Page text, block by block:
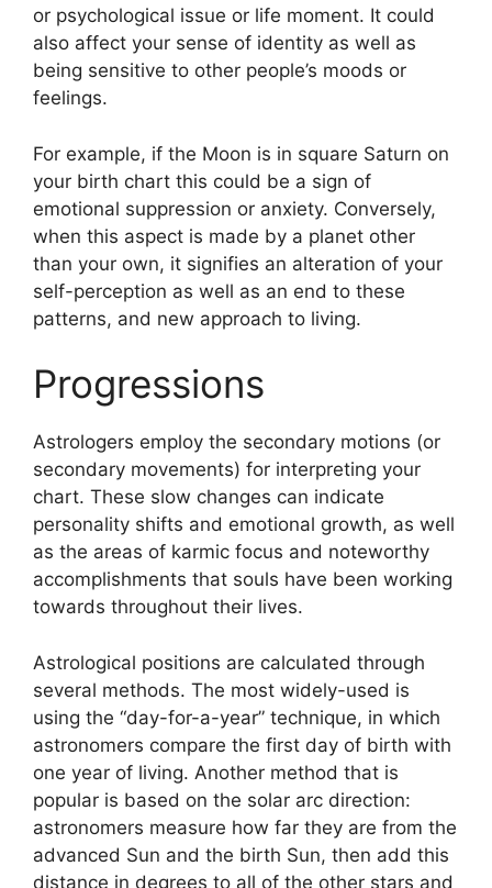
or psychological issue or life moment. It could
also affect your sense of identity as well as
being sensitive to other people’s moods or
feelings.
For example, if the Moon is in square Saturn on
your birth chart this could be a sign of
emotional suppression or anxiety. Conversely,
when this aspect is made by a planet other
than your own, it signifies an alteration of your
self-perception as well as an end to these
patterns, and new approach to living.
Progressions
Astrologers employ the secondary motions (or
secondary movements) for interpreting your
chart. These slow changes can indicate
personality shifts and emotional growth, as well
as the areas of karmic focus and noteworthy
accomplishments that souls have been working
towards throughout their lives.
Astrological positions are calculated through
several methods. The most widely-used is
using the “day-for-a-year” technique, in which
astronomers compare the first day of birth with
one year of living. Another method that is
popular is based on the solar arc direction:
astronomers measure how far they are from the
advanced Sun and the birth Sun, then add this
distance in degrees to all of the other stars and